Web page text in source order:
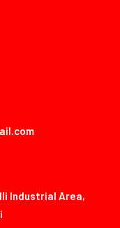
Industrial Area,